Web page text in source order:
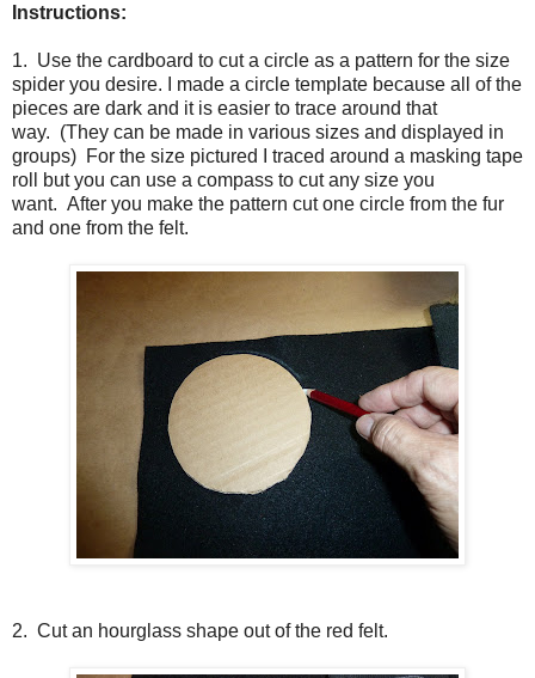
Instructions:
1. Use the cardboard to cut a circle as a pattern for the size
spider you desire. I made a circle template because all of the
pieces are dark and it is easier to trace around that
way. (They can be made in various sizes and displayed in
groups) For the size pictured I traced around a masking tape
roll but you can use a compass to cut any size you
want. After you make the pattern cut one circle from the fur
and one from the felt.
2. Cut an hourglass shape out of the red felt.